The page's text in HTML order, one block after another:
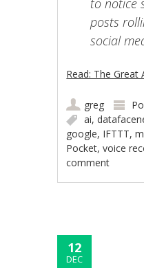
to notice
posts
social
Read: The Great
greg
ai,
google, IFTTT,
Pocket,voice
comment
12
DEC